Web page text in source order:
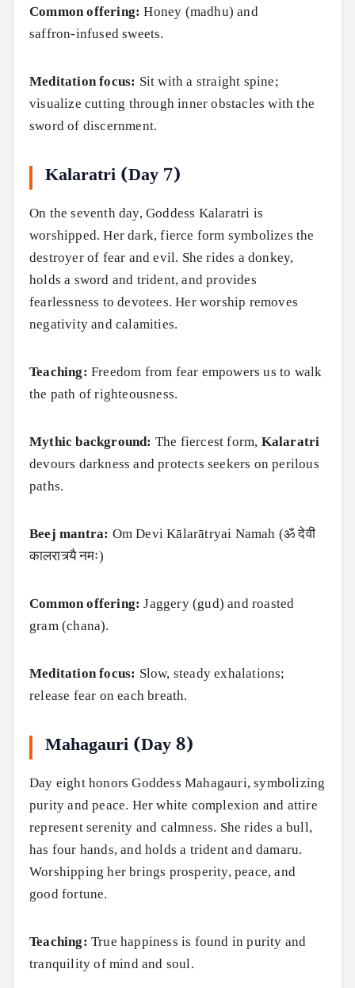
Common offering: Honey (madhu) and
saffron‑infused sweets.
Meditation focus: Sit with a straight spine;
visualize cutting through inner obstacles with the
sword of discernment.
Kalaratri (Day 7)
On the seventh day, Goddess Kalaratri is
worshipped. Her dark, fierce form symbolizes the
destroyer of fear and evil. She rides a donkey,
holds a sword and trident, and provides
fearlessness to devotees. Her worship removes
negativity and calamities.
Teaching: Freedom from fear empowers us to walk
the path of righteousness.
Mythic background: The fiercest form, Kalaratri
devours darkness and protects seekers on perilous
paths.
Beej mantra: Om Devi Kālarātryai Namah (ॐ देवी
कालरात्र्यै नमः)
Common offering: Jaggery (gud) and roasted
gram (chana).
Meditation focus: Slow, steady exhalations;
release fear on each breath.
Mahagauri (Day 8)
Day eight honors Goddess Mahagauri, symbolizing
purity and peace. Her white complexion and attire
represent serenity and calmness. She rides a bull,
has four hands, and holds a trident and damaru.
Worshipping her brings prosperity, peace, and
good fortune.
Teaching: True happiness is found in purity and
tranquility of mind and soul.